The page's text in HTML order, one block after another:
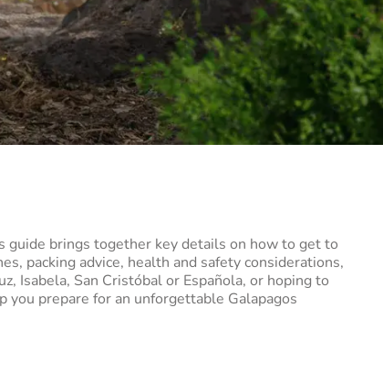
guide brings together key details on how to get to
packing advice, health and safety considerations,
Isabela, San Cristóbal or Española, or hoping to
prepare for an unforgettable Galapagos